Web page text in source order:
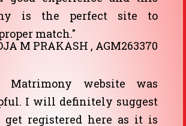
is the perfect site to
match."
M PRAKASH , AGM263370
Matrimony website was
I will definitely suggest
get registered here as it is